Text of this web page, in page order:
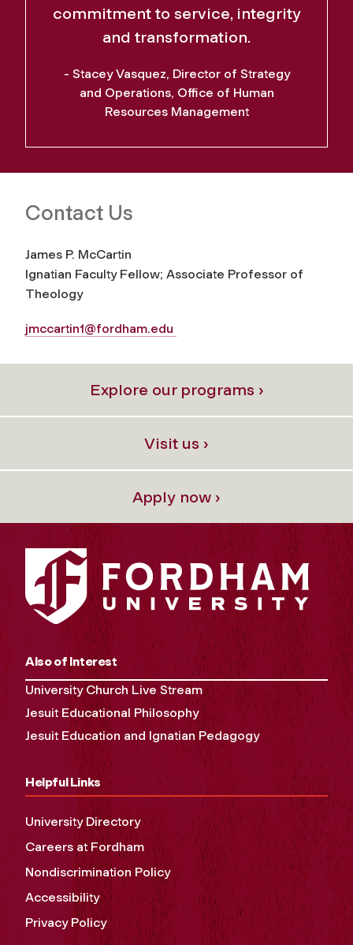
commitment to service, integrity
and transformation.
- Stacey Vasquez, Director of Strategy
and Operations, Office of Human
Resources Management
Contact Us
James P. McCartin
Ignatian Faculty Fellow; Associate Professor of
Theology
jmccartin1@fordham.edu
Explore our programs ›
Visit us ›
Apply now ›
Also of Interest
University Church Live Stream
Jesuit Educational Philosophy
Jesuit Education and Ignatian Pedagogy
Helpful Links
University Directory
Careers at Fordham
Nondiscrimination Policy
Accessibility
Privacy Policy